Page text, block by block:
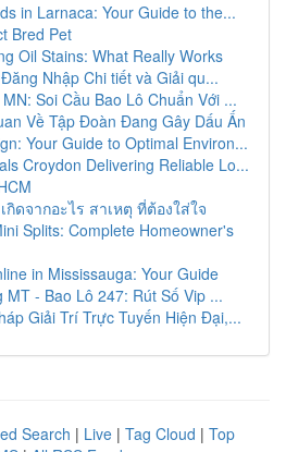
in Larnaca: Your Guide to the...
Bred Pet
Oil Stains: What Really Works
Nhập Chi tiết và Giải qu...
Soi Cầu Bao Lô Chuẩn Với ...
Về Tập Đoàn Đang Gây Dấu Ấn
Your Guide to Optimal Environ...
Croydon Delivering Reliable Lo...
ดจากอะไร สาเหตุ ที่ต้องใส่ใจ
Splits: Complete Homeowner's
in Mississauga: Your Guide
MT - Bao Lô 247: Rút Số Vip ...
Giải Trí Trực Tuyến Hiện Đại,...
Search | Live | Tag Cloud | Top